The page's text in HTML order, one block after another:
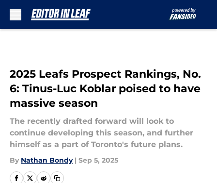
2025 Leafs Prospect Rankings, No.
6: Tinus-Luc Koblar poised to have
massive season
The recently drafted forward will look to
continue developing this season, and further
himself as a part of Toronto's future plans.
By Nathan Bondy | Sep 5, 2025